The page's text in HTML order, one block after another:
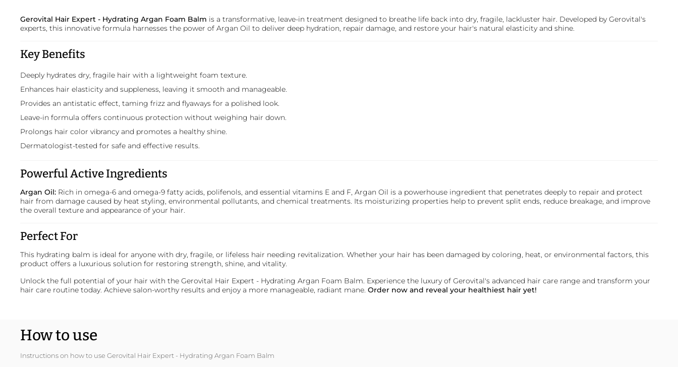
Gerovital Hair Expert - Hydrating Argan Foam Balm is a transformative, leave-in treatment designed to breathe life back into dry, fragile, lackluster hair. Developed by Gerovital's
experts, this innovative formula harnesses the power of Argan Oil to deliver deep hydration, repair damage, and restore your hair's natural elasticity and shine.
Key Benefits
Deeply hydrates dry, fragile hair with a lightweight foam texture.
Enhances hair elasticity and suppleness, leaving it smooth and manageable.
Provides an antistatic effect, taming frizz and flyaways for a polished look.
Leave-in formula offers continuous protection without weighing hair down.
Prolongs hair color vibrancy and promotes a healthy shine.
Dermatologist-tested for safe and effective results.
Powerful Active Ingredients
Argan Oil: Rich in omega-6 and omega-9 fatty acids, polifenols, and essential vitamins E and F, Argan Oil is a powerhouse ingredient that penetrates deeply to repair and protect
hair from damage caused by heat styling, environmental pollutants, and chemical treatments. Its moisturizing properties help to prevent split ends, reduce breakage, and improve
the overall texture and appearance of your hair.
Perfect For
This hydrating balm is ideal for anyone with dry, fragile, or lifeless hair needing revitalization. Whether your hair has been damaged by coloring, heat, or environmental factors, this
product offers a luxurious solution for restoring strength, shine, and vitality.
Unlock the full potential of your hair with the Gerovital Hair Expert - Hydrating Argan Foam Balm. Experience the luxury of Gerovital's advanced hair care range and transform your
hair care routine today. Achieve salon-worthy results and enjoy a more manageable, radiant mane. Order now and reveal your healthiest hair yet!
How to use
Instructions on how to use Gerovital Hair Expert - Hydrating Argan Foam Balm